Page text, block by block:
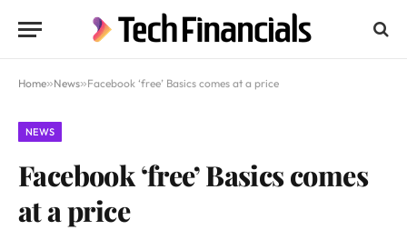
Home»News»Facebook ‘free’ Basics comes at a price
NEWS
Facebook ‘free’ Basics comes
at a price